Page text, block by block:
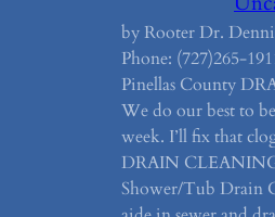
by Rooter Dr.
Phone: (727)265-
Pinellas County
We do our best to
week. I’ll fix that
DRAIN CLEANING
Shower/Tub Drain